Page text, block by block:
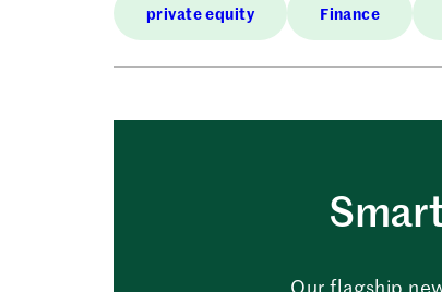
private equity Finance
Our flagship